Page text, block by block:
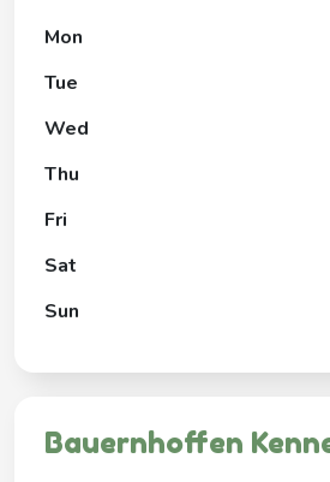
Mon
Tue
Wed
Thu
Fri
Sat
Sun
Bauernhoffen